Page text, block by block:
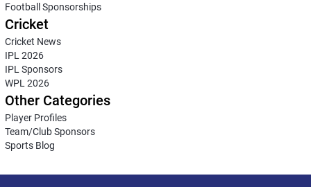
Football Sponsorships
Cricket
Cricket News
IPL 2026
IPL Sponsors
WPL 2026
Other Categories
Player Profiles
Team/Club Sponsors
Sports Blog